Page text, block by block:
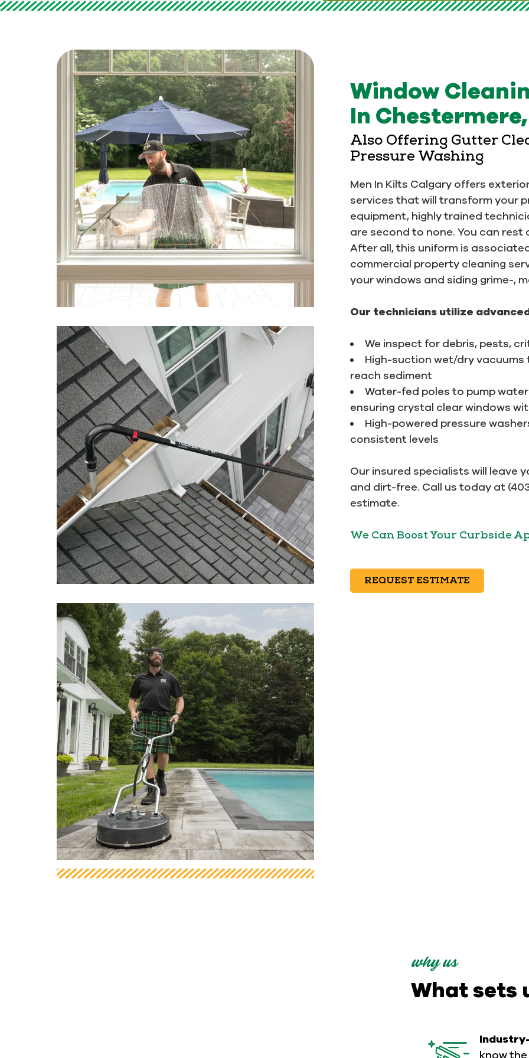
Window
In
Also Offering Gutter
Pressure Washing
Men In Kilts Calgary offers
services that will transform your
equipment, highly trained
are second to none. You can
After all, this uniform is
commercial property cleaning
your windows and siding grime-,
Our technicians utilize
We inspect for debris, pests,
High-suction wet/dry
reach sediment
Water-fed poles to pump
ensuring crystal clear windows
High-powered pressure
consistent levels
Our insured specialists will leave
and dirt-free. Call us today at
estimate.
We Can Boost Your Curbside
REQUEST ESTIMATE
why us
What sets
know